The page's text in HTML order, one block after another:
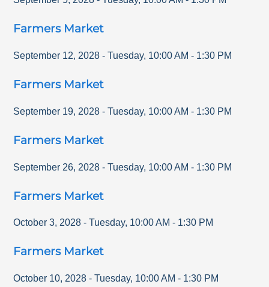
Farmers Market
September 12, 2028 - Tuesday, 10:00 AM - 1:30 PM
Farmers Market
September 19, 2028 - Tuesday, 10:00 AM - 1:30 PM
Farmers Market
September 26, 2028 - Tuesday, 10:00 AM - 1:30 PM
Farmers Market
October 3, 2028 - Tuesday, 10:00 AM - 1:30 PM
Farmers Market
October 10, 2028 - Tuesday, 10:00 AM - 1:30 PM